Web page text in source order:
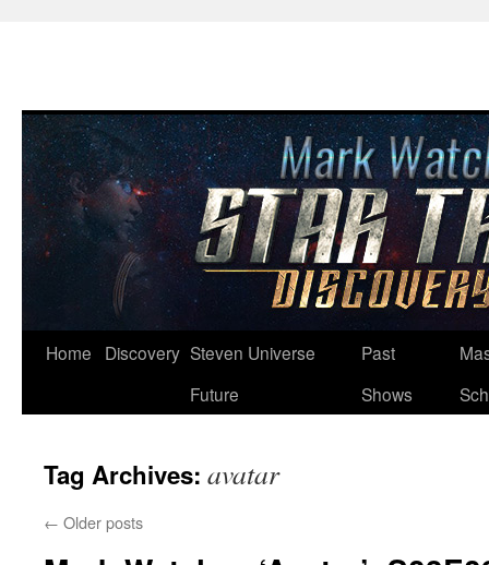
Skip
Home Discovery Steven Universe
Future
Past
Shows
Tag Archives: avatar
← Older posts